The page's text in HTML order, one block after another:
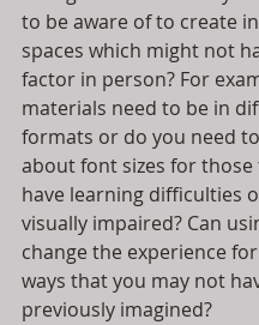
to be aware of to create
spaces which might not
factor in person? For
materials need to be in
formats or do you need
about font sizes for
have learning difficulties
visually impaired? Can
change the experience
ways that you may not
previously imagined?